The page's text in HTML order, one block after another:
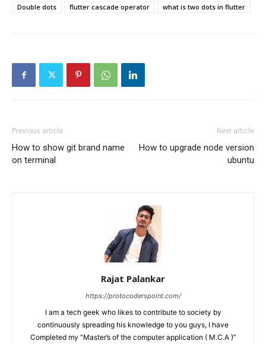
Double dots
flutter cascade operator what is two dots in flutter
Previous article
How to show git brand name
on terminal
Next article
How to upgrade node version
ubuntu
Rajat Palankar
https://protocoderspoint.com/
I am a tech geek who likes to contribute to society by
continuously spreading his knowledge to you guys, I have
Completed my “Master’s of the computer application ( M.C.A )”